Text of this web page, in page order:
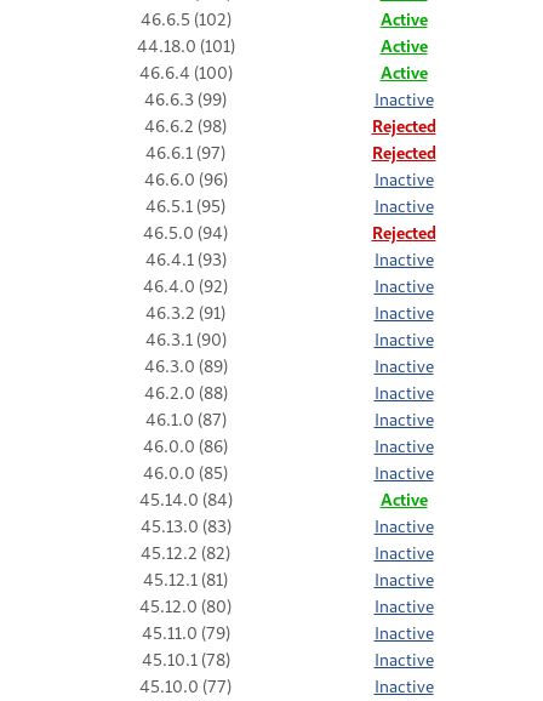
46.6.5 (102)
Active
44.18.0 (101)
Active
46.6.4 (100)
Active
46.6.3 (99)
Inactive
46.6.2 (98)
Rejected
46.6.1 (97)
Rejected
46.6.0 (96)
Inactive
46.5.1 (95)
Inactive
46.5.0 (94)
Rejected
46.4.1 (93)
Inactive
46.4.0 (92)
Inactive
46.3.2 (91)
Inactive
46.3.1 (90)
Inactive
46.3.0 (89)
Inactive
46.2.0 (88)
Inactive
46.1.0 (87)
Inactive
46.0.0 (86)
Inactive
46.0.0 (85)
Inactive
45.14.0 (84)
Active
45.13.0 (83)
Inactive
45.12.2 (82)
Inactive
45.12.1 (81)
Inactive
45.12.0 (80)
Inactive
45.11.0 (79)
Inactive
45.10.1 (78)
Inactive
45.10.0 (77)
Inactive